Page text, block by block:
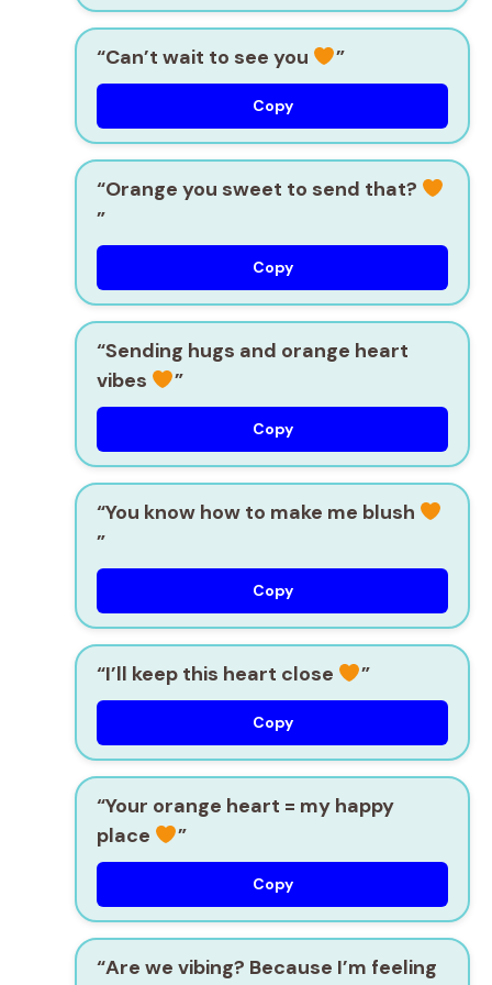
“Can’t wait to see you ”
Copy
“Orange you sweet to send that?
”
Copy
“Sending hugs and orange heart
vibes
”
Copy
“You know how to make me blush
”
Copy
“I’ll keep this heart close ”
Copy
“Your orange heart = my happy
place
”
Copy
“Are we vibing? Because I’m feeling